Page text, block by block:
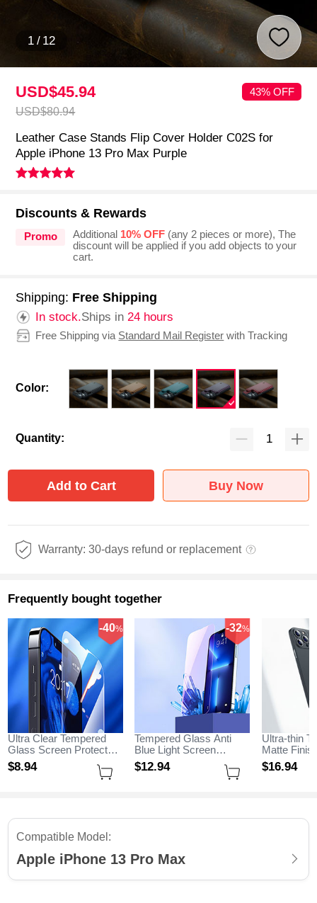
1 / 12
USD$45.94
USD$80.94
43% OFF
Leather Case Stands Flip Cover Holder C02S for
Apple iPhone 13 Pro Max Purple
Discounts & Rewards
Promo Additional 10% OFF(any 2 pieces or more), The
discount will be applied if you add objects to your
cart.
Shipping: Free Shipping
In stock.Ships in24 hours
Free Shipping via Standard Mail Register with Tracking
Color:
Quantity:
Add to Cart Buy Now
Warranty: 30-days refund or replacement
Frequently bought together
Ultra Clear Tempered
Glass Screen Protector
Film for Apple iPhone 13
Pro Max Clear
$8.94
-40%
Tempered Glass Anti
Blue Light Screen
Protector Film B01 for
Apple iPhone 13 Pro
$12.94
-32%
Ultra-thin
Matte
for Apple
Max Black
$16.94
Compatible Model:
Apple iPhone 13 Pro Max